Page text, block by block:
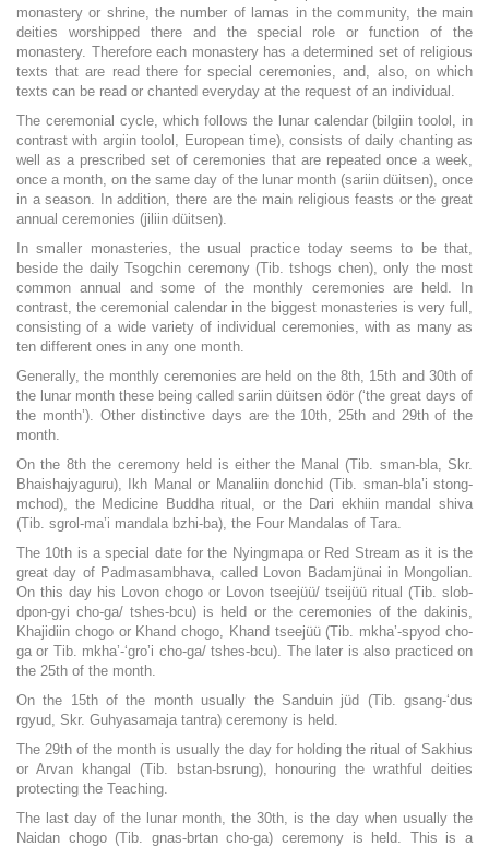
monastery or shrine, the number of lamas in the community, the main
deities worshipped there and the special role or function of the
monastery. Therefore each monastery has a determined set of religious
texts that are read there for special ceremonies, and, also, on which
texts can be read or chanted everyday at the request of an individual.
The ceremonial cycle, which follows the lunar calendar (bilgiin toolol, in
contrast with argiin toolol, European time), consists of daily chanting as
well as a prescribed set of ceremonies that are repeated once a week,
once a month, on the same day of the lunar month (sariin düitsen), once
in a season. In addition, there are the main religious feasts or the great
annual ceremonies (jiliin düitsen).
In smaller monasteries, the usual practice today seems to be that,
beside the daily Tsogchin ceremony (Tib. tshogs chen), only the most
common annual and some of the monthly ceremonies are held. In
contrast, the ceremonial calendar in the biggest monasteries is very full,
consisting of a wide variety of individual ceremonies, with as many as
ten different ones in any one month.
Generally, the monthly ceremonies are held on the 8th, 15th and 30th of
the lunar month these being called sariin düitsen ödör (‘the great days of
the month’). Other distinctive days are the 10th, 25th and 29th of the
month.
On the 8th the ceremony held is either the Manal (Tib. sman-bla, Skr.
Bhaishajyaguru), Ikh Manal or Manaliin donchid (Tib. sman-bla’i stong-
mchod), the Medicine Buddha ritual, or the Dari ekhiin mandal shiva
(Tib. sgrol-ma’i mandala bzhi-ba), the Four Mandalas of Tara.
The 10th is a special date for the Nyingmapa or Red Stream as it is the
great day of Padmasambhava, called Lovon Badamjünai in Mongolian.
On this day his Lovon chogo or Lovon tseejüü/ tseijüü ritual (Tib. slob-
dpon-gyi cho-ga/ tshes-bcu) is held or the ceremonies of the dakinis,
Khajidiin chogo or Khand chogo, Khand tseejüü (Tib. mkha’-spyod cho-
ga or Tib. mkha’-‘gro’i cho-ga/ tshes-bcu). The later is also practiced on
the 25th of the month.
On the 15th of the month usually the Sanduin jüd (Tib. gsang-‘dus
rgyud, Skr. Guhyasamaja tantra) ceremony is held.
The 29th of the month is usually the day for holding the ritual of Sakhius
or Arvan khangal (Tib. bstan-bsrung), honouring the wrathful deities
protecting the Teaching.
The last day of the lunar month, the 30th, is the day when usually the
Naidan chogo (Tib. gnas-brtan cho-ga) ceremony is held. This is a